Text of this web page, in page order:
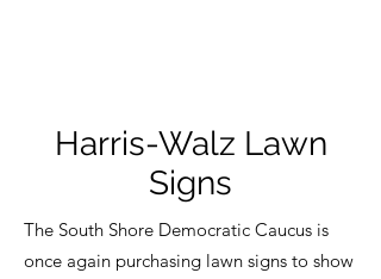
Harris-Walz Lawn
Signs
The South Shore Democratic Caucus is
once again purchasing lawn signs to show